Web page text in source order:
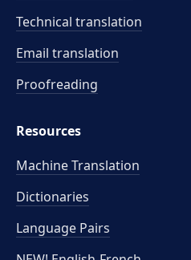
Technical translation
Email translation
Proofreading
Resources
Machine Translation
Dictionaries
Language Pairs